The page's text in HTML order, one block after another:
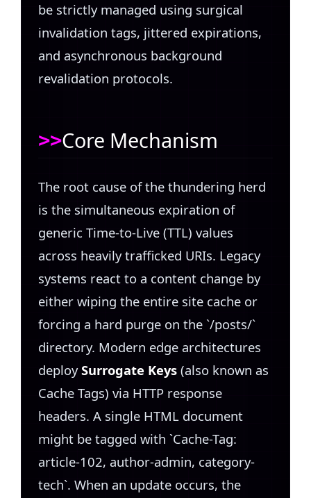
be strictly managed using surgical
invalidation tags, jittered expirations,
and asynchronous background
revalidation protocols.
Core Mechanism
The root cause of the thundering herd
is the simultaneous expiration of
generic Time-to-Live (TTL) values
across heavily trafficked URIs. Legacy
systems react to a content change by
either wiping the entire site cache or
forcing a hard purge on the `/posts/`
directory. Modern edge architectures
deploySurrogate Keys (also known as
Cache Tags) via HTTP response
headers. A single HTML document
might be tagged with `Cache-Tag:
article-102, author-admin, category-
tech`. When an update occurs, the